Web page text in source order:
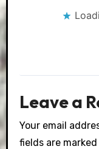
Leave a
Your email
fields are marked